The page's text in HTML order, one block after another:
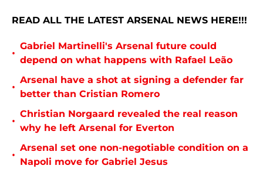
READ ALL THE LATEST ARSENAL NEWS HERE!!!
•
Gabriel Martinelli's Arsenal future could
depend on what happens with Rafael Leão
•
Arsenal have a shot at signing a defender far
better than Cristian Romero
•
Christian Norgaard revealed the real reason
why he left Arsenal for Everton
•
Arsenal set one non-negotiable condition on a
Napoli move for Gabriel Jesus